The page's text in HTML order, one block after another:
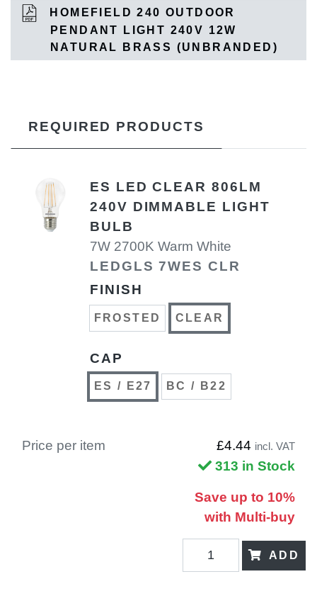
HOMEFIELD 240 OUTDOOR
PENDANT LIGHT 240V 12W
NATURAL BRASS (UNBRANDED)
REQUIRED PRODUCTS
ES LED CLEAR 806LM
240V DIMMABLE LIGHT
BULB
7W 2700K Warm White
LEDGLS 7WES CLR
FINISH
FROSTED CLEAR
CAP
ES / E27 BC / B22
Price per item £4.44 incl. VAT
313 in Stock
Save up to 10%
with Multi-buy
ADD